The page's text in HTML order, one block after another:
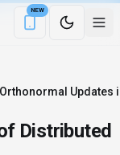
NEW
Download the
Updates
Distributed